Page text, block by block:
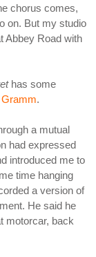
chorus comes,
on. But my studio
Abbey Road with
has some
Gramm.
a mutual
had expressed
introduced me to
time hanging
a version of
He said he
motorcar, back